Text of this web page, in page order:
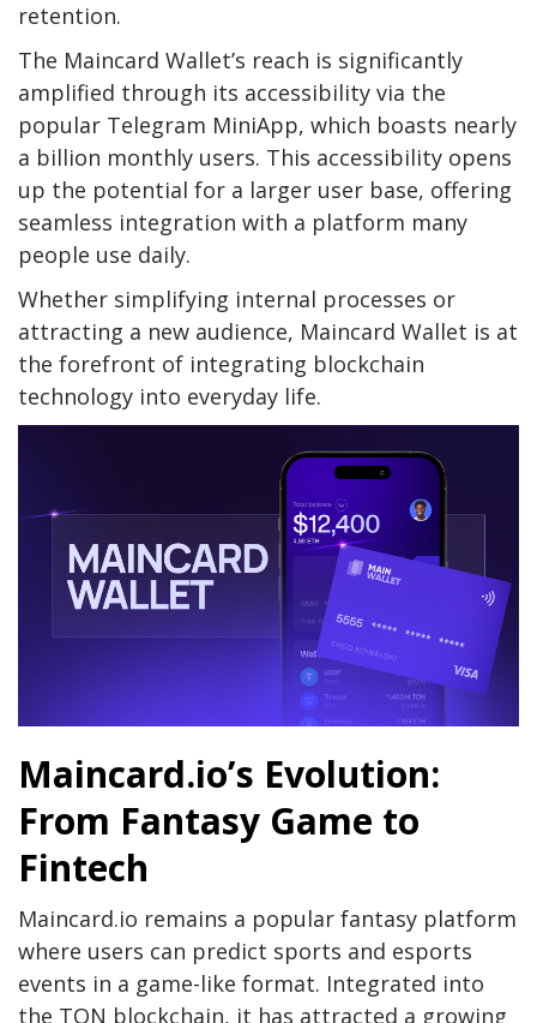
retention.
The Maincard Wallet’s reach is significantly
amplified through its accessibility via the
popular Telegram MiniApp, which boasts nearly
a billion monthly users. This accessibility opens
up the potential for a larger user base, offering
seamless integration with a platform many
people use daily.
Whether simplifying internal processes or
attracting a new audience, Maincard Wallet is at
the forefront of integrating blockchain
technology into everyday life.
Maincard.io’s Evolution:
From Fantasy Game to
Fintech
Maincard.io remains a popular fantasy platform
where users can predict sports and esports
events in a game-like format. Integrated into
the TON blockchain, it has attracted a growing